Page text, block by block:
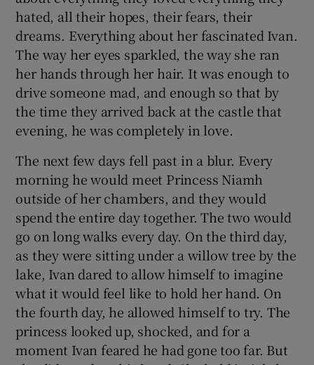
hated, all their hopes, their fears, their
dreams. Everything about her fascinated Ivan.
The way her eyes sparkled, the way she ran
her hands through her hair. It was enough to
drive someone mad, and enough so that by
the time they arrived back at the castle that
evening, he was completely in love.
The next few days fell past in a blur. Every
morning he would meet Princess Niamh
outside of her chambers, and they would
spend the entire day together. The two would
go on long walks every day. On the third day,
as they were sitting under a willow tree by the
lake, Ivan dared to allow himself to imagine
what it would feel like to hold her hand. On
the fourth day, he allowed himself to try. The
princess looked up, shocked, and for a
moment Ivan feared he had gone too far. But